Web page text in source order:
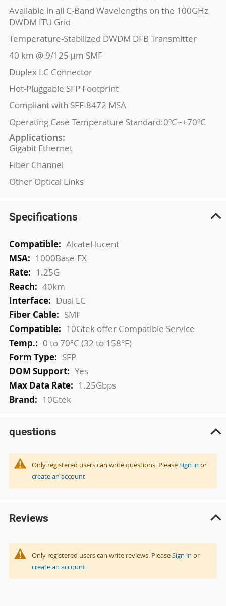
Available in all C-Band Wavelengths on the 100GHz
DWDM ITU Grid
Temperature-Stabilized DWDM DFB Transmitter
40 km @ 9/125 μm SMF
Duplex LC Connector
Hot-Pluggable SFP Footprint
Compliant with SFF-8472 MSA
Operating Case Temperature Standard:0ºC~+70ºC
Applications:
Gigabit Ethernet
Fiber Channel
Other Optical Links
Specifications
More
Information
Alcatel-lucent
1000Base-EX
1.25G
40km
Dual LC
SMF
10Gtek offer Compatible Service
0 to 70°C (32 to 158°F)
SFP
Yes
1.25Gbps
10Gtek
questions
Only registered users can write questions. PleaseSign in or
create an account
Reviews
Only registered users can write reviews. PleaseSign in or
create an account